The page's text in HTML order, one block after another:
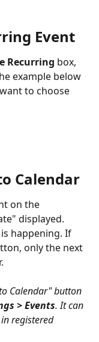
Event
Recurring box,
example below
to choose
Calendar
on the
displayed.
happening. If
only the next
Calendar" button
> Events. It can
registered